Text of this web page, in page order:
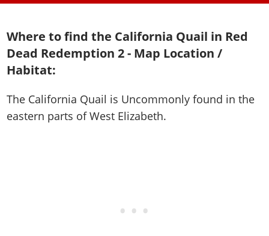
Where to find the California Quail in Red
Dead Redemption 2 - Map Location /
Habitat:
The California Quail is Uncommonly found in the
eastern parts of West Elizabeth.